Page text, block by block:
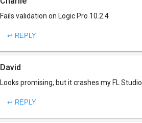
Fails validation on Logic Pro 10.2.4
↩ REPLY
David
Looks promising, but it crashes my FL Studio.
↩ REPLY